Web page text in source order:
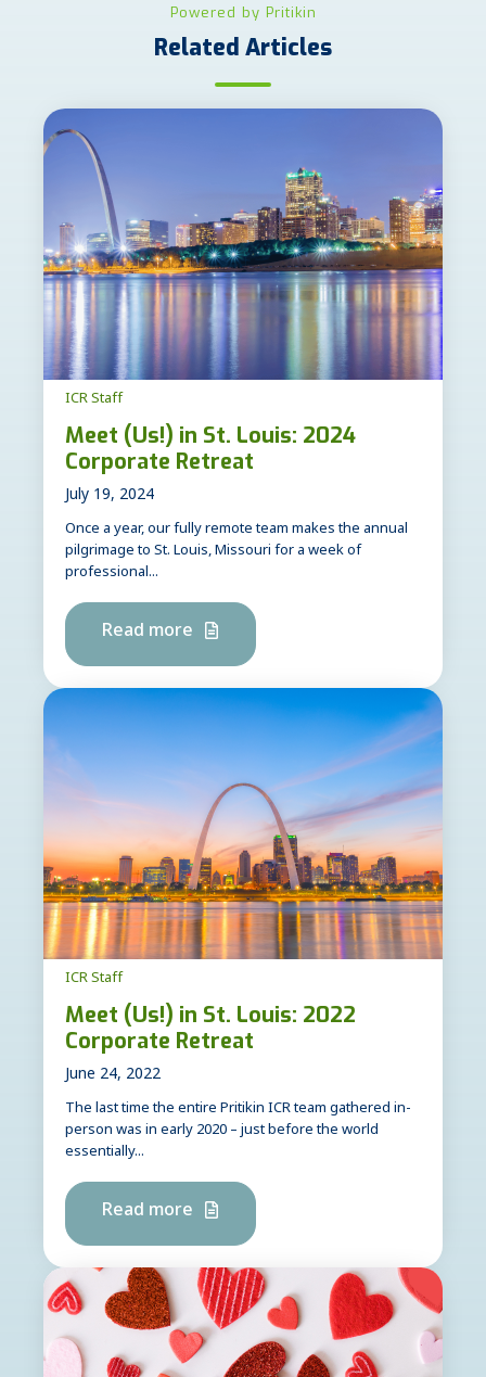
Powered by Pritikin
Related Articles
ICR Staff
Meet (Us!) in St. Louis: 2024
Corporate Retreat
July 19, 2024
Once a year, our fully remote team makes the annual
pilgrimage to St. Louis, Missouri for a week of
professional...
Read more
ICR Staff
Meet (Us!) in St. Louis: 2022
Corporate Retreat
June 24, 2022
The last time the entire Pritikin ICR team gathered in-
person was in early 2020 – just before the world
essentially...
Read more